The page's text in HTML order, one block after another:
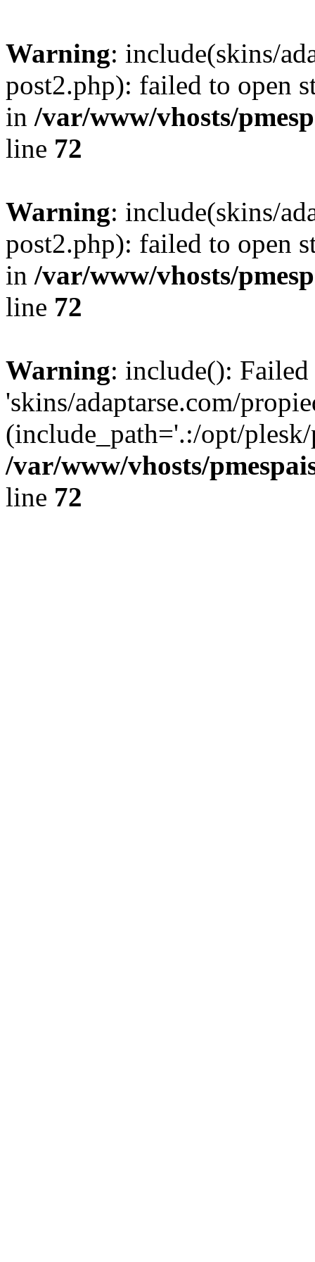
Warning: include(skins/
post2.php): failed to open
in /var/www/vhosts/
line 72
Warning: include(skins/
post2.php): failed to open
in /var/www/vhosts/
line 72
Warning: include():
'skins/adaptarse.com/
(include_path='.:/opt/
/var/www/vhosts/
line 72